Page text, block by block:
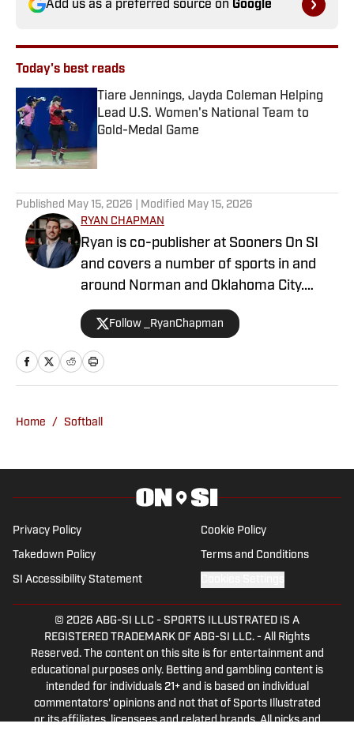
Add us as a preferred source on Google
Today's best reads
Tiare Jennings, Jayda Coleman Helping
Lead U.S. Women's National Team to
Gold-Medal Game
Published by on Invalid Date
Published May 15, 2026 | Modified May 15, 2026
RYAN CHAPMAN
Ryan is co-publisher at Sooners On SI
and covers a number of sports in and
around Norman and Oklahoma City.
Working both as a journalist and a sports
talk radio host, Ryan has covered the
Oklahoma Sooners, the Oklahoma City
Thunder, the United States Men’s
City Energy and more. Since 2019, Ryan
sports, 107.7 The Franchise, as well as
TheFranchiseOK.com, which was
recognized as having the “Best Website”
in 2022 by the Oklahoma Association of
Broadcasters. Ryan holds an associate’s
degree in Journalism from Oklahoma
City Community College in Oklahoma
City, OK.
Follow _RyanChapman
Home / Softball
Privacy Policy Cookie Policy
Takedown Policy Terms and Conditions
SI Accessibility Statement
© 2026 ABG-SI LLC - SPORTS ILLUSTRATED IS A
REGISTERED TRADEMARK OF ABG-SI LLC. - All Rights
Reserved. The content on this site is for entertainment and
educational purposes only. Betting and gambling content is
intended for individuals 21+ and is based on individual
commentators' opinions and not that of Sports Illustrated
or its affiliates, licensees and related brands. All picks and